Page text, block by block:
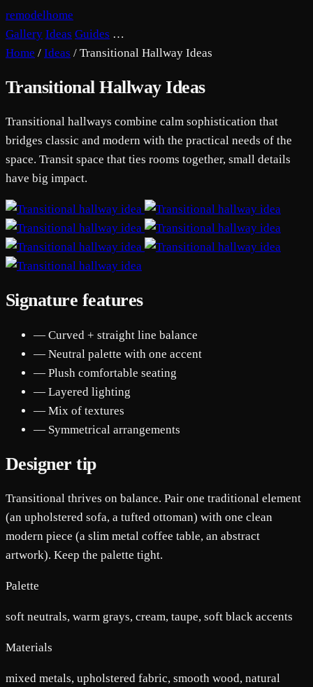
remodelhome
Gallery Ideas Guides …
Home / Ideas / Transitional Hallway Ideas
Transitional Hallway Ideas
Transitional hallways combine calm sophistication that
bridges classic and modern with the practical needs of the
space. Transit space that ties rooms together, small details
have big impact.
Signature features
— Curved + straight line balance
— Neutral palette with one accent
— Plush comfortable seating
— Layered lighting
— Mix of textures
— Symmetrical arrangements
Designer tip
Transitional thrives on balance. Pair one traditional element
(an upholstered sofa, a tufted ottoman) with one clean
modern piece (a slim metal coffee table, an abstract
artwork). Keep the palette tight.
Palette
soft neutrals, warm grays, cream, taupe, soft black accents
Materials
mixed metals, upholstered fabric, smooth wood, natural